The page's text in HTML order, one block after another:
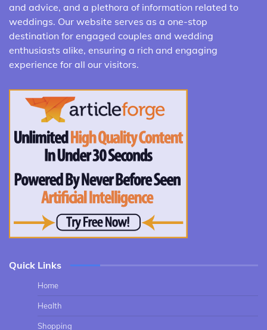
and advice, and a plethora of information related to
weddings. Our website serves as a one-stop
destination for engaged couples and wedding
enthusiasts alike, ensuring a rich and engaging
experience for all our visitors.
Quick Links
Home
Health
Shopping